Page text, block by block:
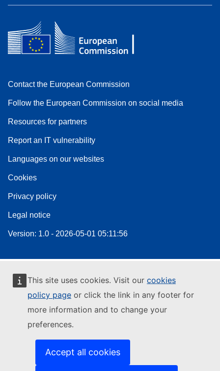
This site uses cookies. Visit our cookies
policy page or click the link in any footer for
more information and to change your
preferences.
Accept all cookies
Contact the European Commission
Follow the European Commission on social media
Resources for partners
Report an IT vulnerability
Languages on our websites
Cookies
Privacy policy
Legal notice
Version: 1.0 - 2026-05-01 05:11:56